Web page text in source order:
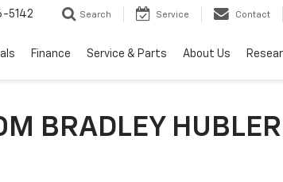
5142 Search Service Contact
Finance Service & Parts About Us
BRADLEY HUBLER